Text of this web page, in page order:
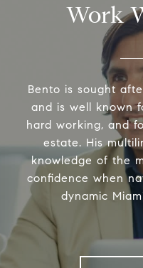
Work
Bento is sought
and is well known
hard working, and
estate. His
knowledge of the
confidence when
dynamic